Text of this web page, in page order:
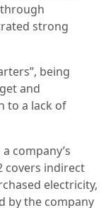
strong
being
and
to a lack of
company’s
covers indirect
electricity,
by the company